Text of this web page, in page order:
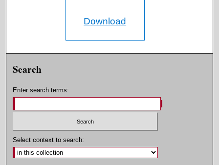
Download
Search
Enter search terms:
Select context to search: